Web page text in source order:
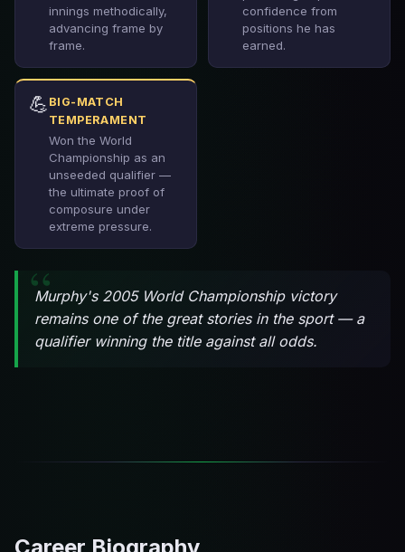
innings methodically,
advancing frame by
frame.
confidence from
positions he has
earned.
💪 BIG-MATCH
TEMPERAMENT
Won the World
Championship as an
unseeded qualifier —
the ultimate proof of
composure under
extreme pressure.
Murphy's 2005 World Championship victory
remains one of the great stories in the sport — a
qualifier winning the title against all odds.